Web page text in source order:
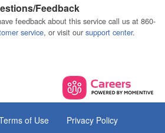
Feedback
feedback about this service call us at 860-
service, or visit our support center.
of Use Privacy Policy